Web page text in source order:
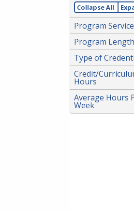
Collapse All
Program
Program Length
Type of
Credit/
Hours
Average Hours
Week